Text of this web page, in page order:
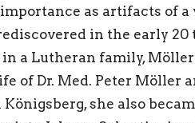
as artifacts of
in the early 20
in a Lutheran family,
of Dr. Med. Peter Möller
she also